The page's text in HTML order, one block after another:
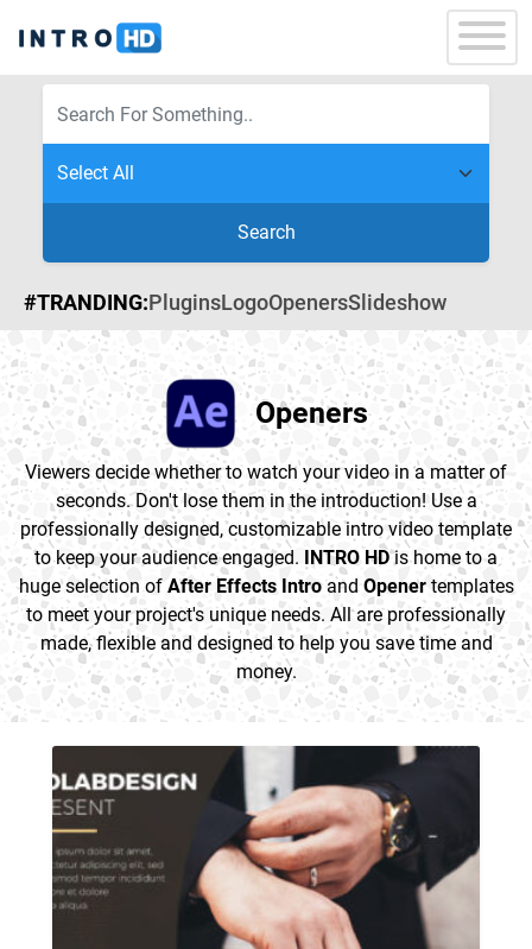
Search
#TRANDING:PluginsLogoOpenersSlideshow
Openers
Viewers decide whether to watch your video in a matter of
seconds. Don't lose them in the introduction! Use a
professionally designed, customizable intro video template
to keep your audience engaged. INTRO HDis home to a
huge selection of After Effects Introand Openertemplates
to meet your project's unique needs. All are professionally
made, flexible and designed to help you save time and
money.